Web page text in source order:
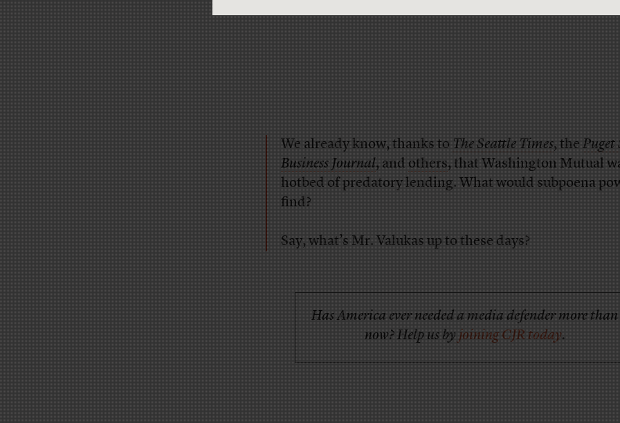
We already know, thanks toThe Seattle Times, thePuget
Business Journal, andothers, that Washington Mutual
hotbed of predatory lending. What would subpoena
find?
Say, what’s Mr. Valukas up to these days?
Has America ever needed a media defender more than
now? Help us byjoining CJR today.